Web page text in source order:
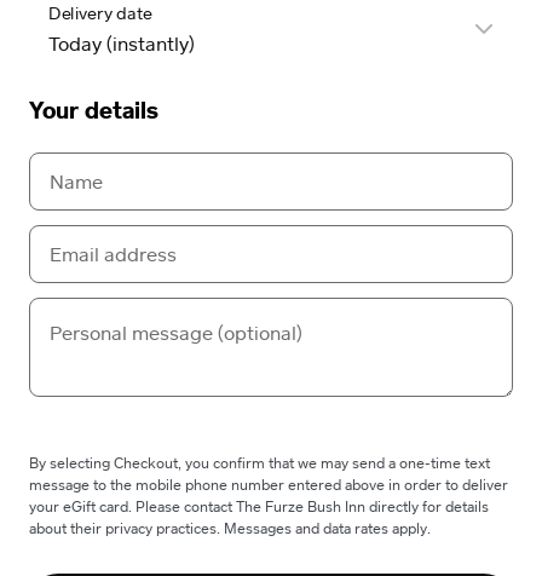
Delivery date
Your details
By selecting Checkout, you confirm that we may send a one-time text
message to the mobile phone number entered above in order to deliver
your eGift card. Please contact The Furze Bush Inn directly for details
about their privacy practices. Messages and data rates apply.